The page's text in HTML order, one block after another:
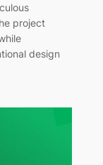
project
design